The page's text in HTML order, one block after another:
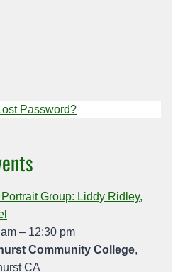
Password?
Group: Liddy Ridley,
– 12:30 pm
Community College,
CA